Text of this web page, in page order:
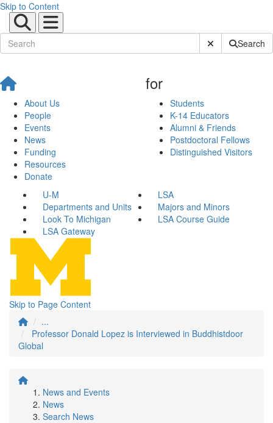
Skip to Content
Submit SiteSearch
About Us
People
Events
News
Funding
Resources
Donate
for
Students
K-14 Educators
Alumni & Friends
Postdoctoral Fellows
Distinguished Visitors
U-M
LSA
Departments and Units
Majors and Minors
Look To Michigan
LSA Course Guide
LSA Gateway
Skip to Page Content
...
Professor Donald Lopez is Interviewed in Buddhistdoor
Global
News and Events
News
Search News